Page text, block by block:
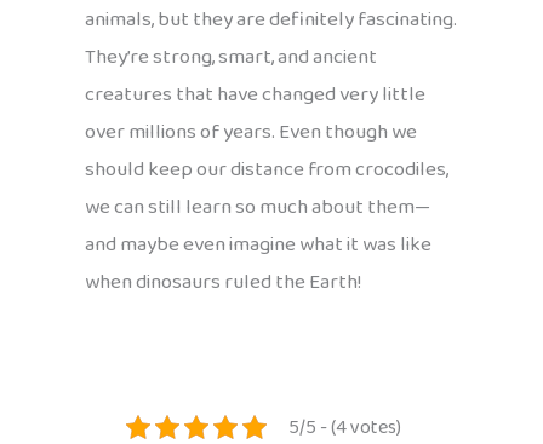
animals, but they are definitely fascinating.
They’re strong, smart, and ancient
creatures that have changed very little
over millions of years. Even though we
should keep our distance from crocodiles,
we can still learn so much about them—
and maybe even imagine what it was like
when dinosaurs ruled the Earth!
5/5 - (4 votes)